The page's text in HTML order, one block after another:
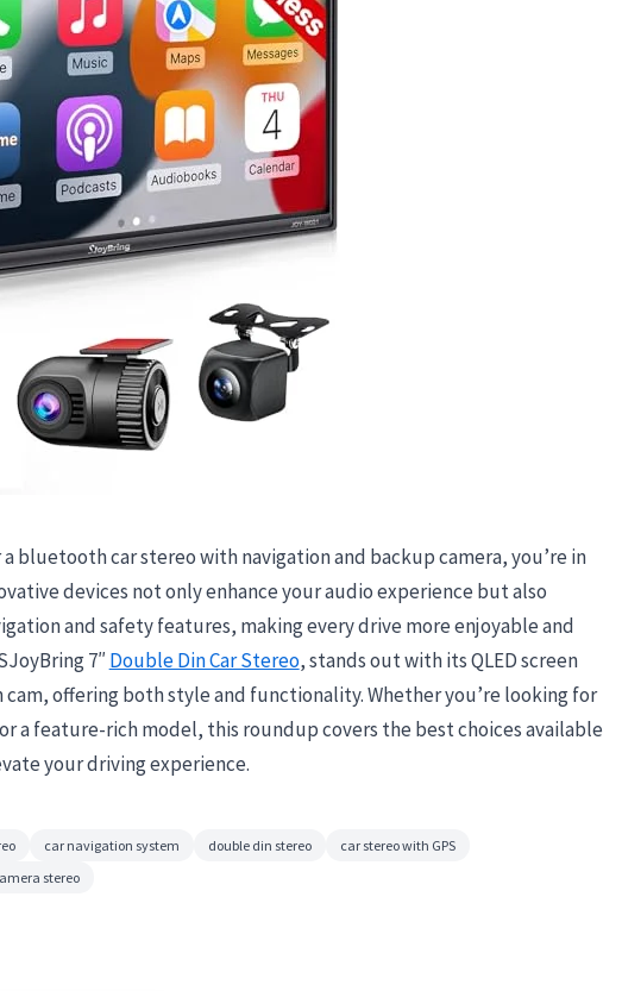
bluetooth car stereo with navigation and backup camera, you’re in
devices not only enhance your audio experience but also
and safety features, making every drive more enjoyable and
7″ Double Din Car Stereo, stands out with its QLED screen
offering both style and functionality. Whether you’re looking for
a feature-rich model, this roundup covers the best choices available
your driving experience.
car navigation system double din stereo
car stereo with GPS
stereo